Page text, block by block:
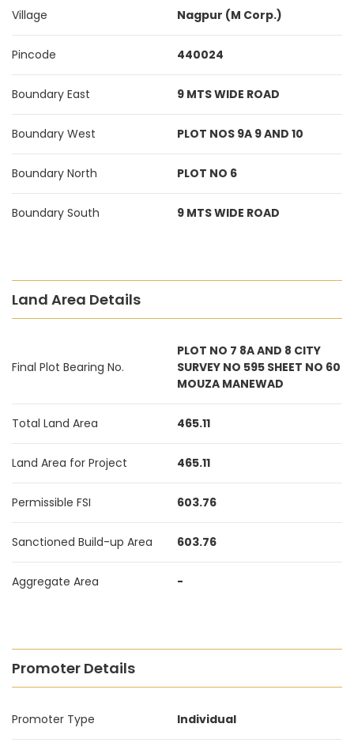
Village Nagpur (M Corp.)
Pincode 440024
Boundary East 9 MTS WIDE ROAD
Boundary West PLOT NOS 9A 9 AND 10
Boundary North PLOT NO 6
Boundary South 9 MTS WIDE ROAD
Land Area Details
Final Plot Bearing No.
PLOT NO 7 8A AND 8 CITY
SURVEY NO 595 SHEET NO 60
MOUZA MANEWAD
Total Land Area 465.11
Land Area for Project 465.11
Permissible FSI 603.76
Sanctioned Build-up Area 603.76
Aggregate Area -
Promoter Details
Promoter Type Individual